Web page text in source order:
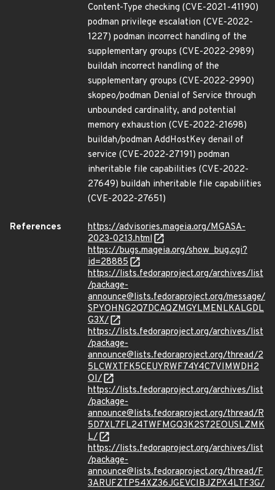
Content-Type checking (CVE-2021-41190)
podman privilege escalation (CVE-2022-
1227) podman incorrect handling of the
supplementary groups (CVE-2022-2989)
buildah incorrect handling of the
supplementary groups (CVE-2022-2990)
skopeo/podman Denial of Service through
unbounded cardinality, and potential
memory exhaustion (CVE-2022-21698)
buildah/podman AddHostKey denail of
service (CVE-2022-27191) podman
inheritable file capabilities (CVE-2022-
27649) buildah inheritable file capabilities
(CVE-2022-27651)
References
https://advisories.mageia.org/MGASA-
2023-0213.html
https://bugs.mageia.org/show_bug.cgi?
id=28885
https://lists.fedoraproject.org/archives/list
/package-
announce@lists.fedoraproject.org/message/
SPYOHNG2Q7DCAQZMGYLMENLKALGDL
G3X/
https://lists.fedoraproject.org/archives/list
/package-
announce@lists.fedoraproject.org/thread/2
5LCWXTFK5CEUYRWF74Y4C7VIMWDH2
OI/
https://lists.fedoraproject.org/archives/list
/package-
announce@lists.fedoraproject.org/thread/R
5D7XL7FL24TWFMGQ3K2S72EOUSLZMK
L/
https://lists.fedoraproject.org/archives/list
/package-
announce@lists.fedoraproject.org/thread/F
3ARUFZTP54XZ36JGEVCIBJZPX4LTF3G/